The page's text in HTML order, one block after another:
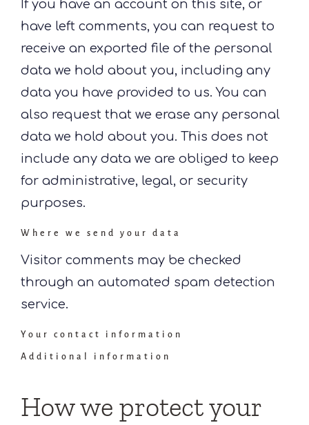
If you have an account on this site, or
have left comments, you can request to
receive an exported file of the personal
data we hold about you, including any
data you have provided to us. You can
also request that we erase any personal
data we hold about you. This does not
include any data we are obliged to keep
for administrative, legal, or security
purposes.
Where we send your data
Visitor comments may be checked
through an automated spam detection
service.
Your contact information
Additional information
How we protect your